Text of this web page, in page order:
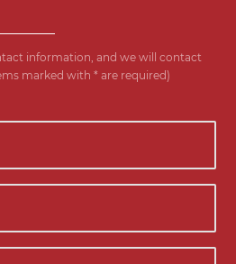
information, and we will contact
marked with * are required)